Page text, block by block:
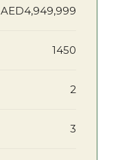
AED4,949,999
1450
2
3